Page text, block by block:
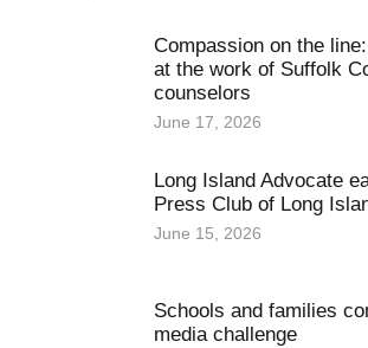
Compassion on the
at the work of Suffolk
counselors
June 17, 2026
Long Island Advocate
Press Club of Long
June 15, 2026
Schools and families
media challenge